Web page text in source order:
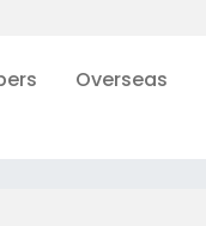
Overseas